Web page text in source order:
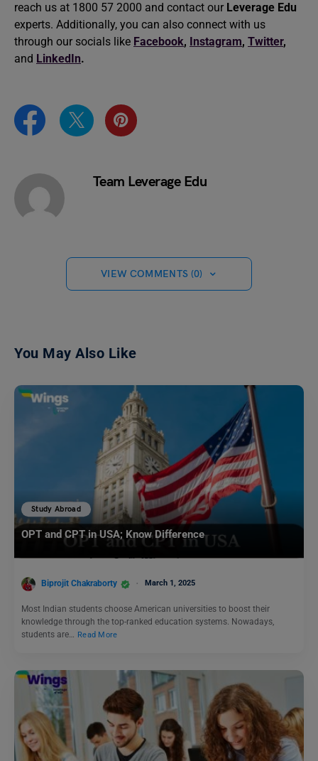
reach us at 1800 57 2000 and contact our Leverage Edu
experts. Additionally, you can also connect with us
through our socials like Facebook, Instagram, Twitter,
and LinkedIn.
Team Leverage Edu
VIEW COMMENTS (0)
You May Also Like
Study Abroad
OPT and CPT in USA; Know Difference
Biprojit Chakraborty March 1, 2025
Most Indian students choose American universities to boost their
knowledge through the top-ranked education systems. Nowadays,
students are… Read More